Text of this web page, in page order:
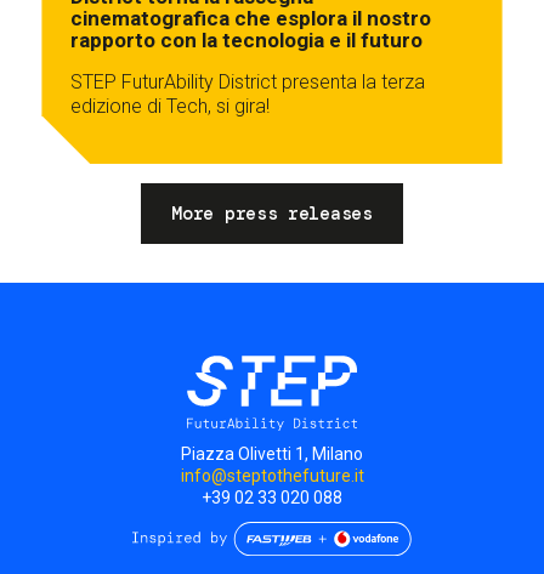
cinematografica che esplora il nostro
rapporto con la tecnologia e il futuro
STEP FuturAbility District presenta la terza
edizione di Tech, si gira!
More press releases
Piazza Olivetti 1, Milano
info@steptothefuture.it
+39 02 33 020 088